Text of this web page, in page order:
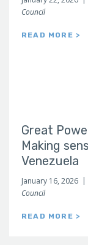
Council
READ MORE >
Great
Making
Venezuela
January 16, 2026
Council
READ MORE >